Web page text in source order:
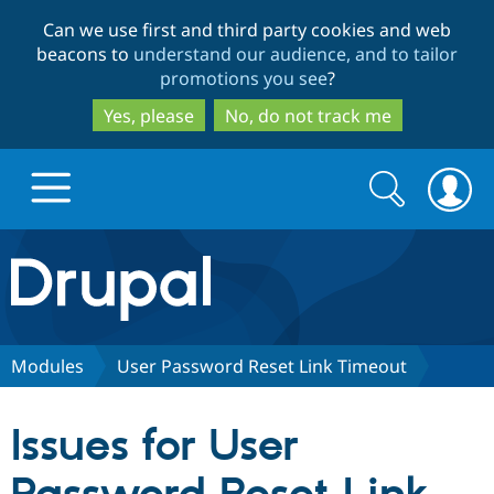
to
main
content
to
search
Can we use first and third party cookies and web
beacons to understand our audience, and to tailor
promotions you see?
Yes, please
No, do not track me
Drupal.org home
Discover Drupal
Drupal CMS
Download
Partners & Services
Search
form
Search
Modules User Password Reset Link Timeout
Issues for User